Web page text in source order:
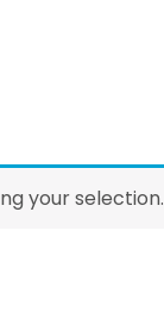
your selection.